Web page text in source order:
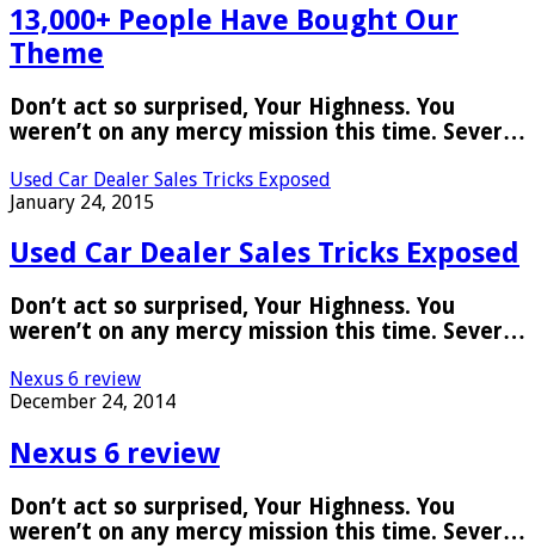
13,000+ People Have Bought Our
Theme
Don’t act so surprised, Your Highness. You
weren’t on any mercy mission this time. Sever…
Used Car Dealer Sales Tricks Exposed
January 24, 2015
Used Car Dealer Sales Tricks Exposed
Don’t act so surprised, Your Highness. You
weren’t on any mercy mission this time. Sever…
Nexus 6 review
December 24, 2014
Nexus 6 review
Don’t act so surprised, Your Highness. You
weren’t on any mercy mission this time. Sever…